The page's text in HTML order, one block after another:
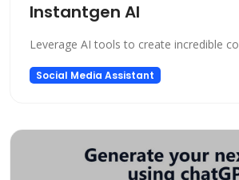
Instantgen AI
Leverage AI tools to create incredible
Social Media Assistant